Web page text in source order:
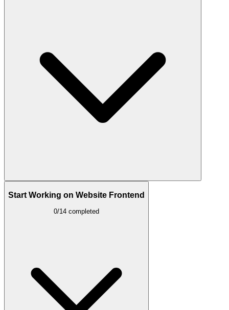
Start Working on Website Frontend
0/14 completed